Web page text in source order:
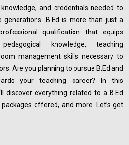
and credentials needed to
B.Ed is more than just a
qualification that equips
knowledge, teaching
management skills necessary to
Are you planning to pursue B.Ed and
your teaching career? In this
discover everything related to a B.Ed
offered, and more. Let’s get